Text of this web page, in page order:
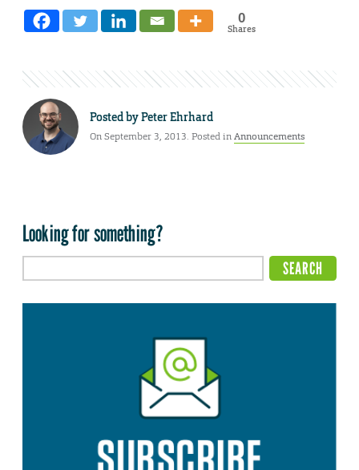
0
Shares
Posted byPeter Ehrhard
On September 3, 2013. Posted inAnnouncements
Looking for something?